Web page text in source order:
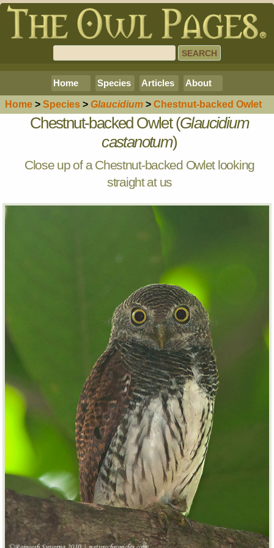
Home Species Articles About
Home > Species > Glaucidium > Chestnut-backed Owlet
Chestnut-backed Owlet (Glaucidium
castanotum)
Close up of a Chestnut-backed Owlet looking
straight at us